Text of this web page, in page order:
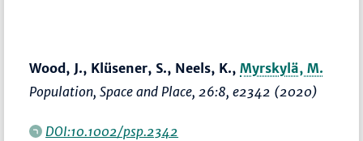
Wood, J., Klüsener, S., Neels, K.,Myrskylä, M.
Population, Space and Place, 26:8, e2342 (2020)
DOI:10.1002/psp.2342